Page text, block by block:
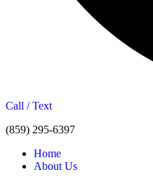
Call / Text
(859) 295-6397
Home
About Us